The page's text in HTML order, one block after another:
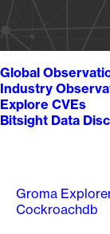
Global
Industry
Explore CVEs
Bitsight Data
Groma
Cockroachdb